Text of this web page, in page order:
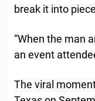
break it into
“When the man
an event
The viral